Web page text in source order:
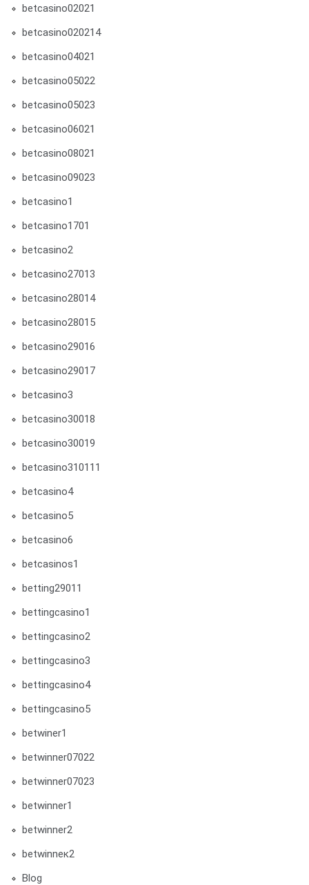
betcasino02021
betcasino020214
betcasino04021
betcasino05022
betcasino05023
betcasino06021
betcasino08021
betcasino09023
betcasino1
betcasino1701
betcasino2
betcasino27013
betcasino28014
betcasino28015
betcasino29016
betcasino29017
betcasino3
betcasino30018
betcasino30019
betcasino310111
betcasino4
betcasino5
betcasino6
betcasinos1
betting29011
bettingcasino1
bettingcasino2
bettingcasino3
bettingcasino4
bettingcasino5
betwiner1
betwinner07022
betwinner07023
betwinner1
betwinner2
betwinneк2
Blog